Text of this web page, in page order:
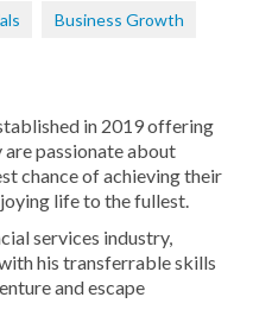
Business Growth
in 2019 offering
passionate about
chance of achieving their
life to the fullest.
services industry,
his transferrable skills
and escape